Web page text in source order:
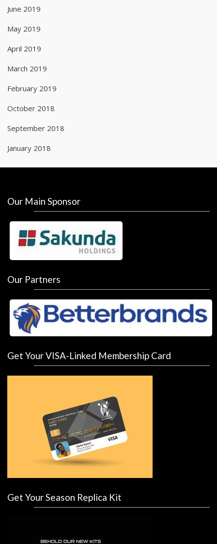
June 2019
May 2019
April 2019
March 2019
February 2019
October 2018
September 2018
January 2018
Our Main Sponsor
Our Partners
Get Your VISA-Linked Membership Card
Get Your Season Replica Kit